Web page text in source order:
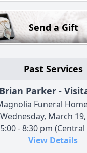
Send a Gift
Past Services
Brian Parker -
Funeral
Wednesday, March
5:00 - 8:30 pm
View Details